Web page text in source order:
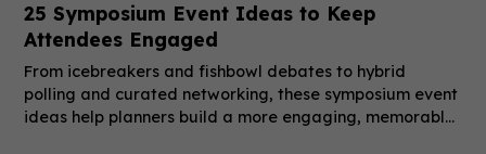
25 Symposium Event Ideas to Keep
Attendees Engaged
From icebreakers and fishbowl debates to hybrid
polling and curated networking, these symposium event
ideas help planners build a more engaging, memorable